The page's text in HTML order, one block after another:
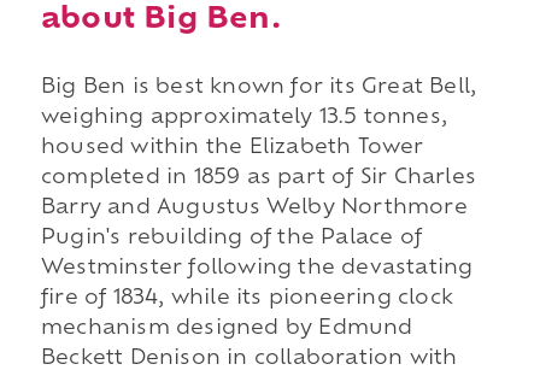
about Big Ben.
Big Ben is best known for its Great Bell,
weighing approximately 13.5 tonnes,
housed within the Elizabeth Tower
completed in 1859 as part of Sir Charles
Barry and Augustus Welby Northmore
Pugin's rebuilding of the Palace of
Westminster following the devastating
fire of 1834, while its pioneering clock
mechanism designed by Edmund
Beckett Denison in collaboration with